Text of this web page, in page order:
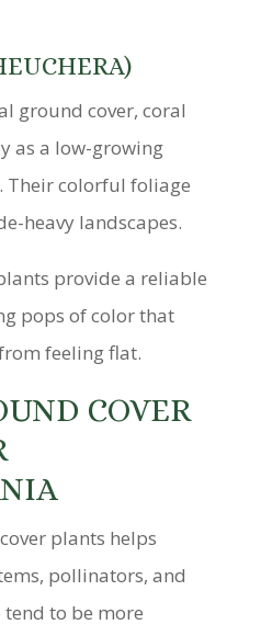
ground cover, coral
as a low-growing
Their colorful foliage
heavy landscapes.
provide a reliable
pops of color that
feeling flat.
COVER
plants helps
pollinators, and
to be more